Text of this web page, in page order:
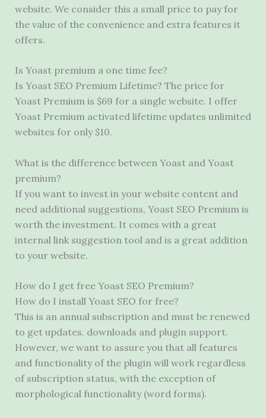
website. We consider this a small price to pay for
the value of the convenience and extra features it
offers.
Is Yoast premium a one time fee?
Is Yoast SEO Premium Lifetime? The price for
Yoast Premium is $69 for a single website. I offer
Yoast Premium activated lifetime updates unlimited
websites for only $10.
What is the difference between Yoast and Yoast
premium?
If you want to invest in your website content and
need additional suggestions, Yoast SEO Premium is
worth the investment. It comes with a great
internal link suggestion tool and is a great addition
to your website.
How do I get free Yoast SEO Premium?
How do I install Yoast SEO for free?
This is an annual subscription and must be renewed
to get updates, downloads and plugin support.
However, we want to assure you that all features
and functionality of the plugin will work regardless
of subscription status, with the exception of
morphological functionality (word forms).